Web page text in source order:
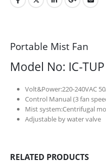
Portable Mist Fan
Model No: IC-TUP
Volt&Power:220-240VAC
Control Manual (3 fan
Mist system:Centrifugal
Adjustable by water valve
RELATED PRODUCTS